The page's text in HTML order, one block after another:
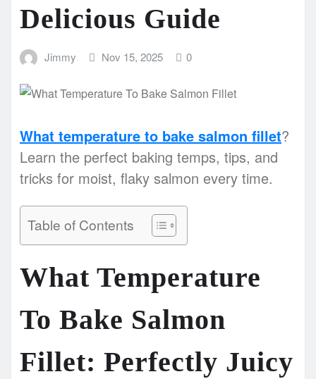
Delicious Guide
Jimmy Nov 15, 2025 0
What temperature to bake salmon fillet?
Learn the perfect baking temps, tips, and
tricks for moist, flaky salmon every time.
Table of Contents
What Temperature
To Bake Salmon
Fillet: Perfectly Juicy